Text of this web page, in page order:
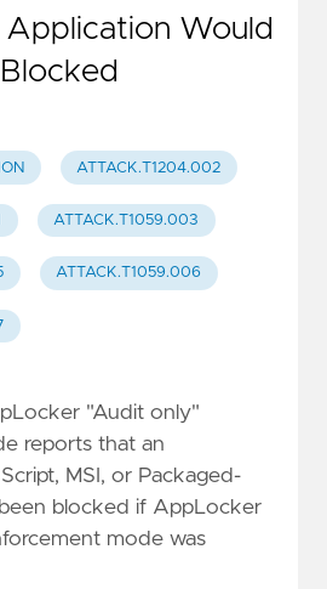
Would
ATTACK.T1204.002
ATTACK.T1059.003
ATTACK.T1059.006
"Audit only"
reports that an
MSI, or Packaged-
blocked if AppLocker
mode was